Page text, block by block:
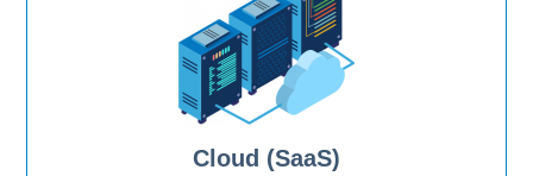
Cloud (SaaS)